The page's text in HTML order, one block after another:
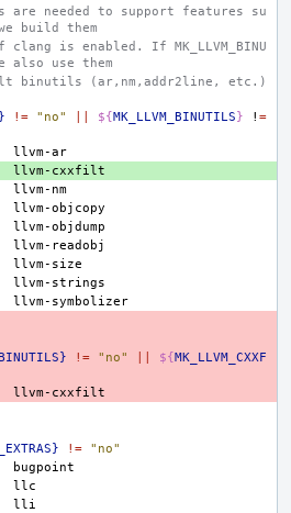
are needed to support features su
build them
is enabled. If MK_LLVM_BINU
also use them
binutils (ar,nm,addr2line, etc.)
!= "no" ${MK_LLVM_BINUTILS} ! =
!= "no" ${MK_LLVM_CXXF
!=
"no"